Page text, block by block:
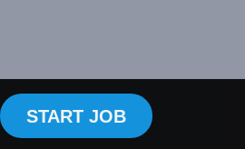
START JOB